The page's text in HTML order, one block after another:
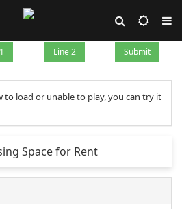
Line 2 Submit
to load or unable to play, you can try it
Space for Rent